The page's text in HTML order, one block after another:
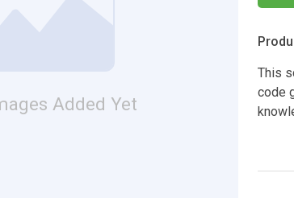
Added Yet
This
code